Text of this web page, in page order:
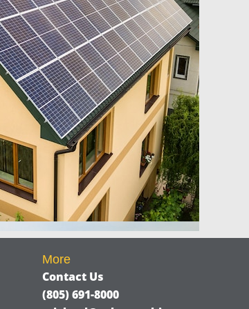
More
Contact Us
(805) 691-8000